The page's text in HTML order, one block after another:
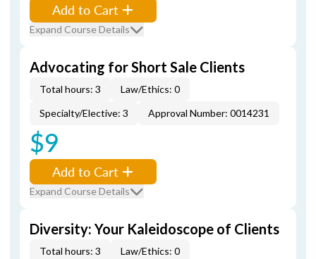
Add to Cart
Expand Course Details
Advocating for Short Sale Clients
Total hours: 3
Law/Ethics: 0
Specialty/Elective: 3
Approval Number: 0014231
$9
Add to Cart
Expand Course Details
Diversity: Your Kaleidoscope of Clients
Total hours: 3
Law/Ethics: 0